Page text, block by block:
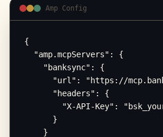
Amp Config
{
  "amp.mcpServers": {
    "banksync": {
"url": "https://
      "headers": {
"X-API-Key":
      }
    }